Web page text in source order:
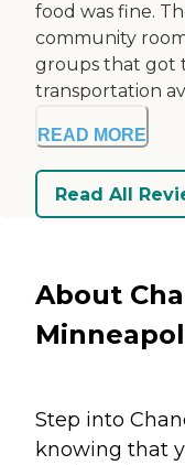
food was fine.
community
groups that got
transportation
READ MORE
Read All
About
Step into
knowing that